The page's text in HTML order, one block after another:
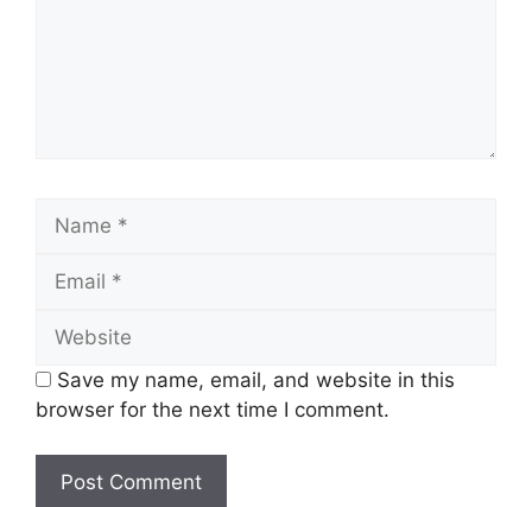
Save my name, email, and website in this
browser for the next time I comment.